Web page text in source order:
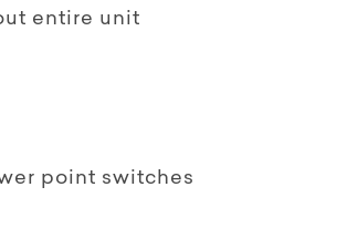
entire unit
point switches